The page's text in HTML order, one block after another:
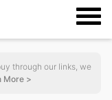
through our links, we
More >